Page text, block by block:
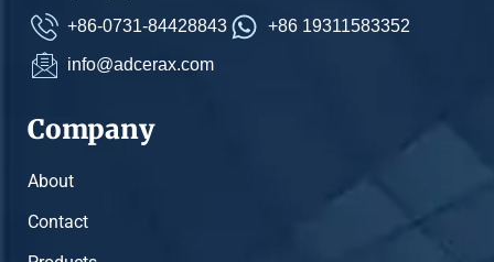
+86-0731-84428843
+86 19311583352
info@adcerax.com
Company
About
Contact